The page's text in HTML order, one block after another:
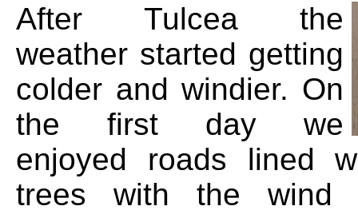
After Tulcea the
weather started getting
colder and windier. On
the first day we
enjoyed roads lined
trees with the wind